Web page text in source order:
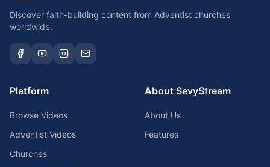
Discover faith-building content from Adventist churches
worldwide.
Platform
Browse Videos
Adventist Videos
Churches
About SevyStream
About Us
Features